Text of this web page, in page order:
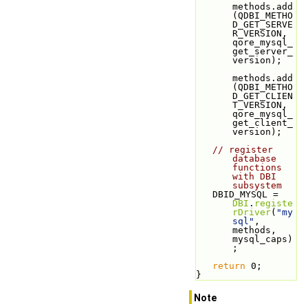
methods.add
(QDBI_METHO
D_GET_SERVE
R_VERSION,
qore_mysql_
get_server_
version);
methods.add
(QDBI_METHO
D_GET_CLIEN
T_VERSION,
qore_mysql_
get_client_
version);
// register
database
functions
with DBI
subsystem
DBI . registe
rDriver( "my
sql" ,
methods,
mysql_caps)
;
return 0;
}
Note